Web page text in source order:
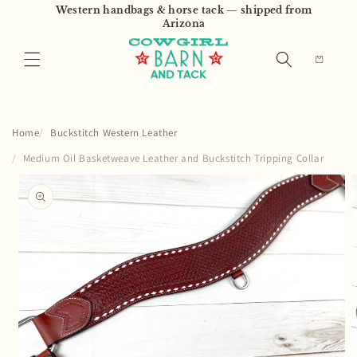
Skip toWestern handbags & horse tack — shipped from
Arizona
Cart
Home
Buckstitch Western Leather
Medium Oil Basketweave Leather and Buckstitch Tripping Collar
product
information